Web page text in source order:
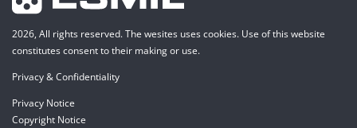
2026, All rights reserved. The wesites uses cookies. Use of this website
constitutes consent to their making or use.
Privacy & Confidentiality
Privacy Notice
Copyright Notice